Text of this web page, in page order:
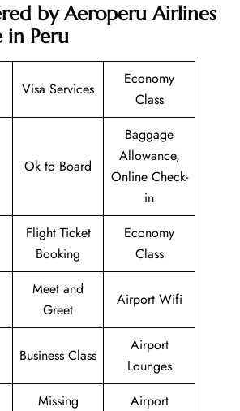
by Aeroperu Airlines
in Peru
Visa Services
Economy
Class
Ok to Board
Baggage
Allowance,
Online Check-
in
Flight Ticket
Booking
Economy
Class
Meet and
Greet
Airport Wifi
Business Class
Airport
Lounges
Missing
Airport